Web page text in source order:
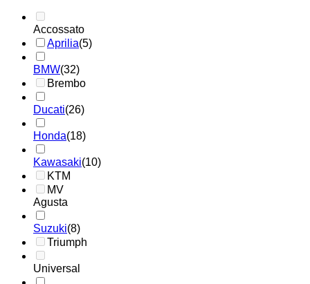
Accossato
Aprilia(5)
BMW(32)
Brembo
Ducati(26)
Honda(18)
Kawasaki(10)
KTM
MV
Agusta
Suzuki(8)
Triumph
Universal